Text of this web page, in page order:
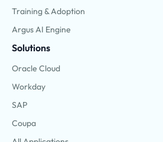
Training & Adoption
Argus AI Engine
Solutions
Oracle Cloud
Workday
SAP
Coupa